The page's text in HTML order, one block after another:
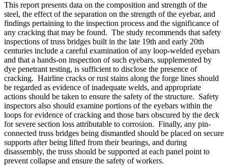
This report presents data on the composition and strength of the
steel, the effect of the separation on the strength of the eyebar, and
findings pertaining to the inspection process and the significance of
any cracking that may be found. The study recommends that safety
inspections of truss bridges built in the late 19th and early 20th
centuries include a careful examination of any loop-welded eyebars
and that a hands-on inspection of such eyebars, supplemented by
dye penetrant testing, is sufficient to disclose the presence of
cracking. Hairline cracks or rust stains along the forge lines should
be regarded as evidence of inadequate welds, and appropriate
actions should be taken to ensure the safety of the structure. Safety
inspectors also should examine portions of the eyebars within the
loops for evidence of cracking and those bars obscured by the deck
for severe section loss attributable to corrosion. Finally, any pin-
connected truss bridges being dismantled should be placed on secure
supports after being lifted from their bearings, and during
disassembly, the truss should be supported at each panel point to
prevent collapse and ensure the safety of workers.